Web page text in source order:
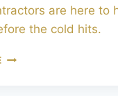
are here to
the cold hits.
PREPARING